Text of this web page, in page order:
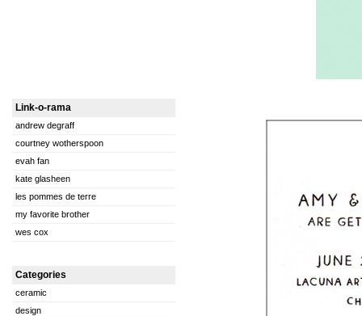
Link-o-rama
andrew degraff
courtney wotherspoon
evah fan
kate glasheen
les pommes de terre
my favorite brother
wes cox
Categories
ceramic
design